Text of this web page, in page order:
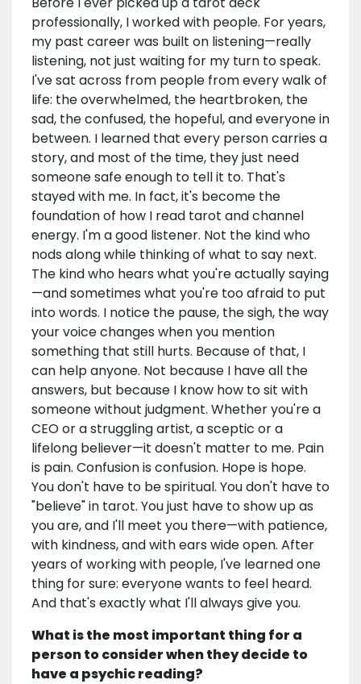
professionally, I worked with people. For years,
my past career was built on listening—really
listening, not just waiting for my turn to speak.
I've sat across from people from every walk of
life: the overwhelmed, the heartbroken, the
sad, the confused, the hopeful, and everyone in
between. I learned that every person carries a
story, and most of the time, they just need
someone safe enough to tell it to. That's
stayed with me. In fact, it's become the
foundation of how I read tarot and channel
energy. I'm a good listener. Not the kind who
nods along while thinking of what to say next.
The kind who hears what you're actually saying
—and sometimes what you're too afraid to put
into words. I notice the pause, the sigh, the way
your voice changes when you mention
something that still hurts. Because of that, I
can help anyone. Not because I have all the
answers, but because I know how to sit with
someone without judgment. Whether you're a
CEO or a struggling artist, a sceptic or a
lifelong believer—it doesn't matter to me. Pain
is pain. Confusion is confusion. Hope is hope.
You don't have to be spiritual. You don't have to
"believe" in tarot. You just have to show up as
you are, and I'll meet you there—with patience,
with kindness, and with ears wide open. After
years of working with people, I've learned one
thing for sure: everyone wants to feel heard.
And that's exactly what I'll always give you.
What is the most important thing for a
person to consider when they decide to
have a psychic reading?